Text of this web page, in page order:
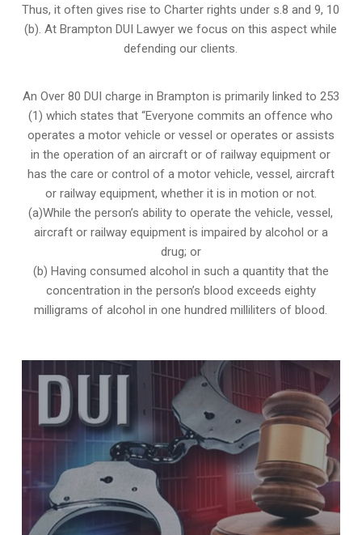
Thus, it often gives rise to Charter rights under s.8 and 9, 10
(b). At Brampton DUI Lawyer we focus on this aspect while
defending our clients.
An Over 80 DUI charge in Brampton is primarily linked to 253
(1) which states that “Everyone commits an offence who
operates a motor vehicle or vessel or operates or assists
in the operation of an aircraft or of railway equipment or
has the care or control of a motor vehicle, vessel, aircraft
or railway equipment, whether it is in motion or not.
(a)While the person’s ability to operate the vehicle, vessel,
aircraft or railway equipment is impaired by alcohol or a
drug; or
(b) Having consumed alcohol in such a quantity that the
concentration in the person’s blood exceeds eighty
milligrams of alcohol in one hundred milliliters of blood.